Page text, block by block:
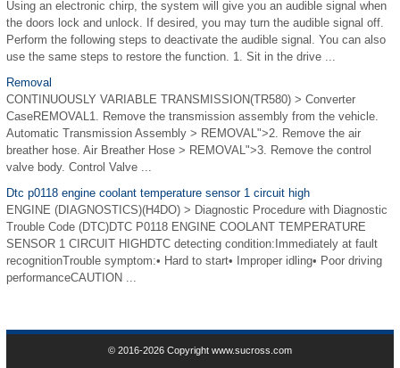
Using an electronic chirp, the system will give you an audible signal when
the doors lock and unlock. If desired, you may turn the audible signal off.
Perform the following steps to deactivate the audible signal. You can also
use the same steps to restore the function. 1. Sit in the drive ...
Removal
CONTINUOUSLY VARIABLE TRANSMISSION(TR580) > Converter
CaseREMOVAL1. Remove the transmission assembly from the vehicle.
Automatic Transmission Assembly > REMOVAL">2. Remove the air
breather hose. Air Breather Hose > REMOVAL">3. Remove the control
valve body. Control Valve ...
Dtc p0118 engine coolant temperature sensor 1 circuit high
ENGINE (DIAGNOSTICS)(H4DO) > Diagnostic Procedure with Diagnostic
Trouble Code (DTC)DTC P0118 ENGINE COOLANT TEMPERATURE
SENSOR 1 CIRCUIT HIGHDTC detecting condition:Immediately at fault
recognitionTrouble symptom:• Hard to start• Improper idling• Poor driving
performanceCAUTION ...
© 2016-2026 Copyright www.sucross.com